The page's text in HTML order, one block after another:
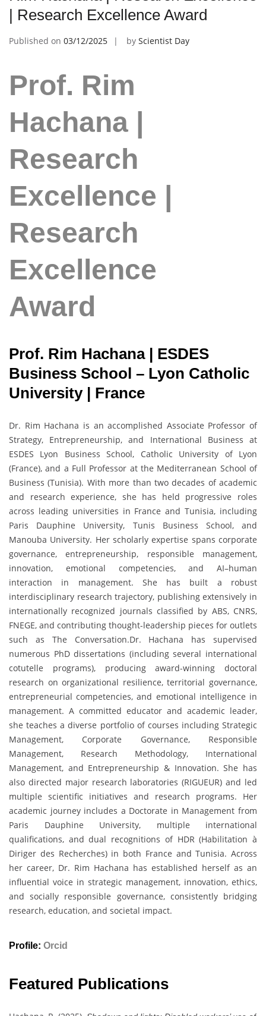
| Research Excellence Award
Published on 03/12/2025 by Scientist Day
Prof. Rim
Hachana |
Research
Excellence |
Research
Excellence
Award
Prof. Rim Hachana | ESDES
Business School – Lyon Catholic
University | France
Dr. Rim Hachana is an accomplished Associate Professor of
Strategy, Entrepreneurship, and International Business at
ESDES Lyon Business School, Catholic University of Lyon
(France), and a Full Professor at the Mediterranean School of
Business (Tunisia). With more than two decades of academic
and research experience, she has held progressive roles
across leading universities in France and Tunisia, including
Paris Dauphine University, Tunis Business School, and
Manouba University. Her scholarly expertise spans corporate
governance, entrepreneurship, responsible management,
innovation, emotional competencies, and AI–human
interaction in management. She has built a robust
interdisciplinary research trajectory, publishing extensively in
internationally recognized journals classified by ABS, CNRS,
FNEGE, and contributing thought-leadership pieces for outlets
such as The Conversation.Dr. Hachana has supervised
numerous PhD dissertations (including several international
cotutelle programs), producing award-winning doctoral
research on organizational resilience, territorial governance,
entrepreneurial competencies, and emotional intelligence in
management. A committed educator and academic leader,
she teaches a diverse portfolio of courses including Strategic
Management, Corporate Governance, Responsible
Management, Research Methodology, International
Management, and Entrepreneurship & Innovation. She has
also directed major research laboratories (RIGUEUR) and led
multiple scientific initiatives and research programs. Her
academic journey includes a Doctorate in Management from
Paris Dauphine University, multiple international
qualifications, and dual recognitions of HDR (Habilitation à
Diriger des Recherches) in both France and Tunisia. Across
her career, Dr. Rim Hachana has established herself as an
influential voice in strategic management, innovation, ethics,
and socially responsible governance, consistently bridging
research, education, and societal impact.
Profile: Orcid
Featured Publications